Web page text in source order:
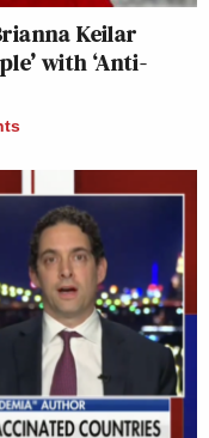
Keilar
with ‘Anti-